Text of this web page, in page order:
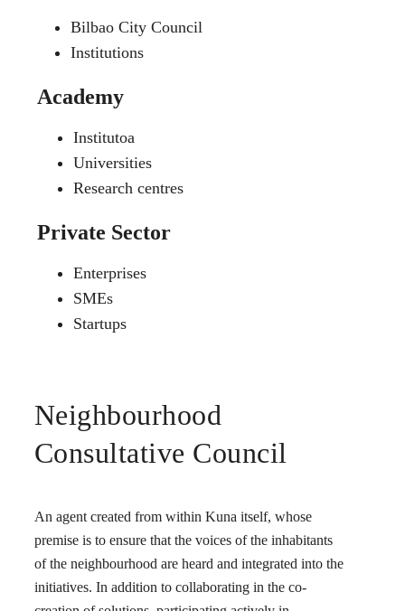
Bilbao City Council
Institutions
Academy
Institutoa
Universities
Research centres
Private Sector
Enterprises
SMEs
Startups
Neighbourhood
Consultative Council
An agent created from within Kuna itself, whose
premise is to ensure that the voices of the inhabitants
of the neighbourhood are heard and integrated into the
initiatives. In addition to collaborating in the co-